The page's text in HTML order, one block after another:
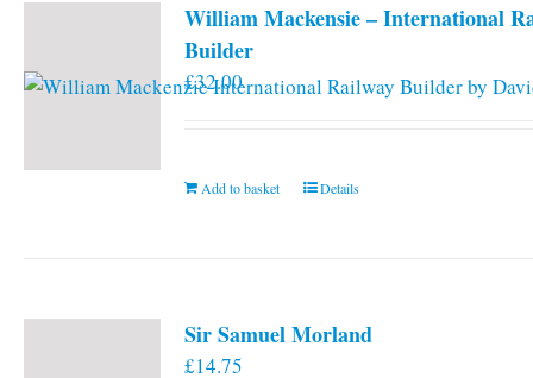
William Mackensie – International
Builder
£32.00
Add to basket Details
Sir Samuel Morland
£14.75